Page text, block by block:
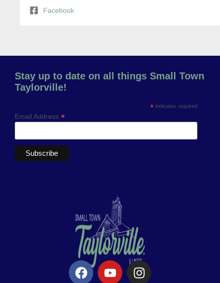
Facebook
Stay up to date on all things Small Town
Taylorville!
* indicates required
Email Address *